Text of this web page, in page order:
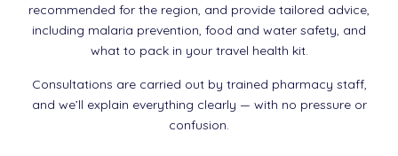
recommended for the region, and provide tailored advice,
including malaria prevention, food and water safety, and
what to pack in your travel health kit.
Consultations are carried out by trained pharmacy staff,
and we’ll explain everything clearly — with no pressure or
confusion.